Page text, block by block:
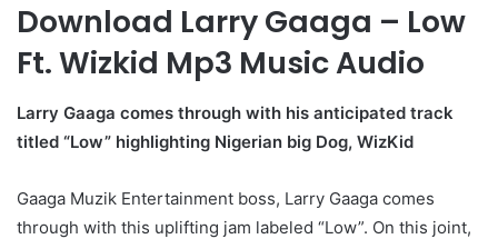
Download Larry Gaaga – Low
Ft. Wizkid Mp3 Music Audio
Larry Gaaga comes through with his anticipated track
titled “Low” highlighting Nigerian big Dog, WizKid
Gaaga Muzik Entertainment boss, Larry Gaaga comes
through with this uplifting jam labeled “Low”. On this joint,